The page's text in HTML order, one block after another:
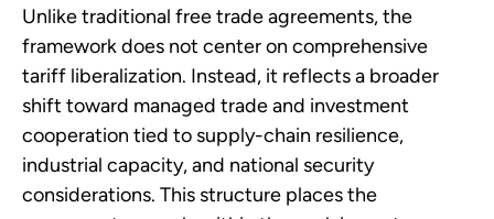
Unlike traditional free trade agreements, the
framework does not center on comprehensive
tariff liberalization. Instead, it reflects a broader
shift toward managed trade and investment
cooperation tied to supply-chain resilience,
industrial capacity, and national security
considerations. This structure places the